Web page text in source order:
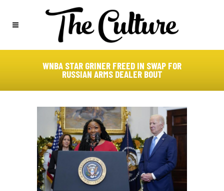
WNBA STAR GRINER FREED IN SWAP FOR
RUSSIAN ARMS DEALER BOUT